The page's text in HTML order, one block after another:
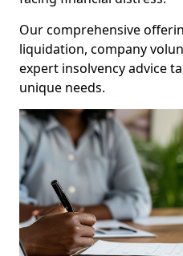
Our comprehensive
liquidation, company
expert insolvency advice
unique needs.